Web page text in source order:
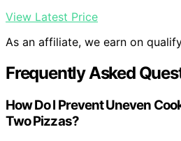
View Latest Price
As an affiliate, we earn on
Frequently Asked
How Do I Prevent Uneven
Two Pizzas?